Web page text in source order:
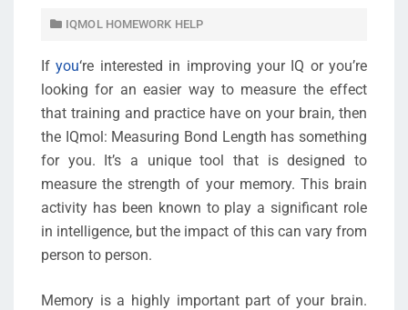
IQMOL HOMEWORK HELP
Ifyou‘re interested in improving your IQ or you’re
looking for an easier way to measure the effect
that training and practice have on your brain, then
the IQmol: Measuring Bond Length has something
for you. It’s a unique tool that is designed to
measure the strength of your memory. This brain
activity has been known to play a significant role
in intelligence, but the impact of this can vary from
person to person.
Memory is a highly important part of your brain.